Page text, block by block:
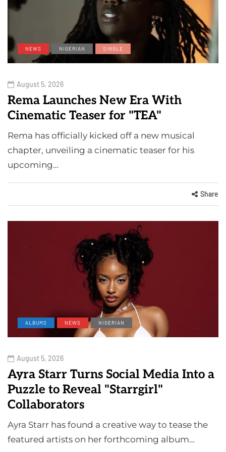
NEWS NIGERIAN SINGLE
August 5, 2026
Rema Launches New Era With
Cinematic Teaser for "TEA"
Rema has officially kicked off a new musical
chapter, unveiling a cinematic teaser for his
upcoming…
Share
ALBUMS NEWS NIGERIAN
August 5, 2026
Ayra Starr Turns Social Media Into a
Puzzle to Reveal "Starrgirl"
Collaborators
Ayra Starr has found a creative way to tease the
featured artists on her forthcoming album…